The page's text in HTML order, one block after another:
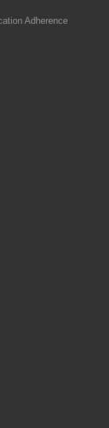
Adherence